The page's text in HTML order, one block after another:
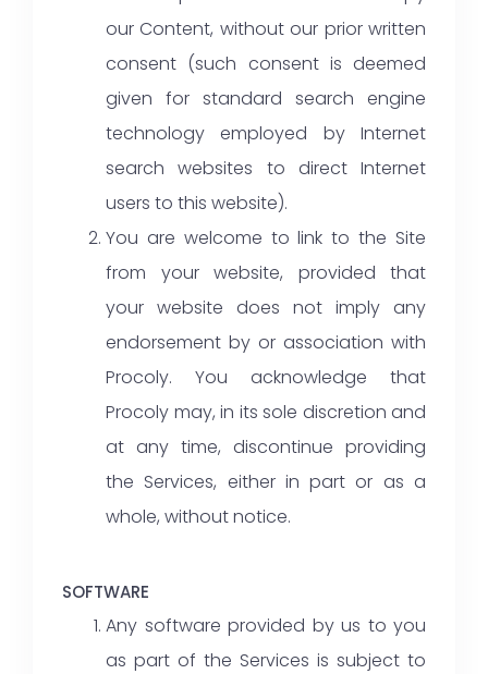
our Content, without our prior written
consent (such consent is deemed
given for standard search engine
technology employed by Internet
search websites to direct Internet
users to this website).
You are welcome to link to the Site
from your website, provided that
your website does not imply any
endorsement by or association with
Procoly. You acknowledge that
Procoly may, in its sole discretion and
at any time, discontinue providing
the Services, either in part or as a
whole, without notice.
SOFTWARE
Any software provided by us to you
as part of the Services is subject to